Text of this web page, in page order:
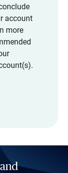
account
more